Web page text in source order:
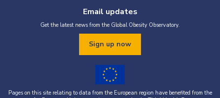
Email updates
Get the latest news from the Global Obesity Observatory.
Sign up now
Pages on this site relating to data from the European region have benefited from the